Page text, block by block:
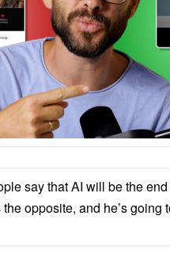
say that AI will be the
opposite, and he’s going